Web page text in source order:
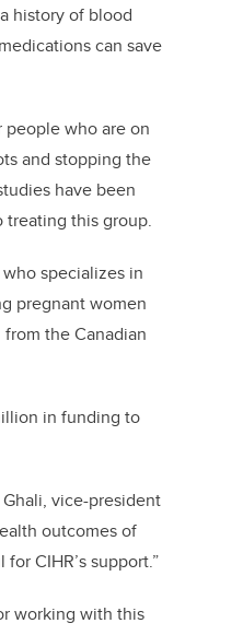
history of blood
can save
people who are on
and stopping the
have been
this group.
specializes in
pregnant women
from the Canadian
in funding to
vice-president
outcomes of
CIHR’s support.”
working with this